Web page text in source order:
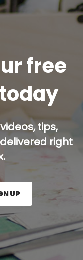
free
tips,
right
press the Sign
UP